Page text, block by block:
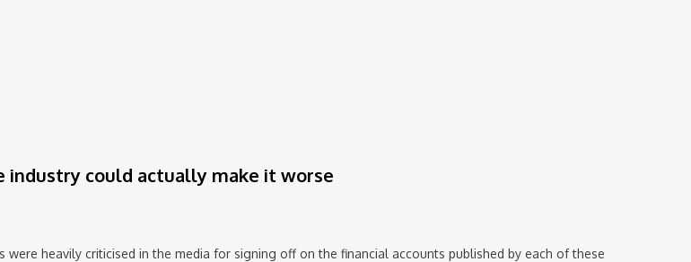
industry could actually make it worse
heavily criticised in the media for signing off on the financial accounts published by each of these